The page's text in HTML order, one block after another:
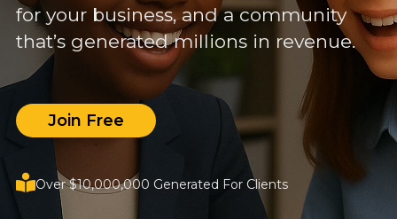
for your business, and a community
that’s generated millions in revenue.
Join Free
Over $10,000,000 Generated For Clients